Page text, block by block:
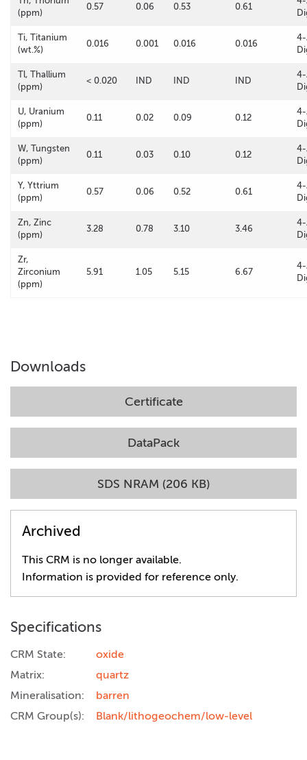
(ppm)
0.57 0.06 0.53 0.61
Ti, Titanium
(wt.%)
0.016 0.001 0.016 0.016
4-
Tl, Thallium
(ppm)
< 0.020 IND IND IND
4-
U, Uranium
(ppm)
0.11 0.02 0.09 0.12
4-
W, Tungsten
(ppm)
0.11 0.03 0.10 0.12
4-
Y, Yttrium
(ppm)
0.57 0.06 0.52 0.61
4-
Zn, Zinc
(ppm)
3.28 0.78 3.10 3.46
4-
Zr,
Zirconium
(ppm)
5.91 1.05 5.15 6.67
4-
Downloads
Certificate
DataPack
SDS NRAM (206 KB)
Archived
This CRM is no longer available.
Information is provided for reference only.
Specifications
CRM State:
oxide
Matrix:
quartz
Mineralisation:
barren
CRM Group(s):
Blank/lithogeochem/low-level